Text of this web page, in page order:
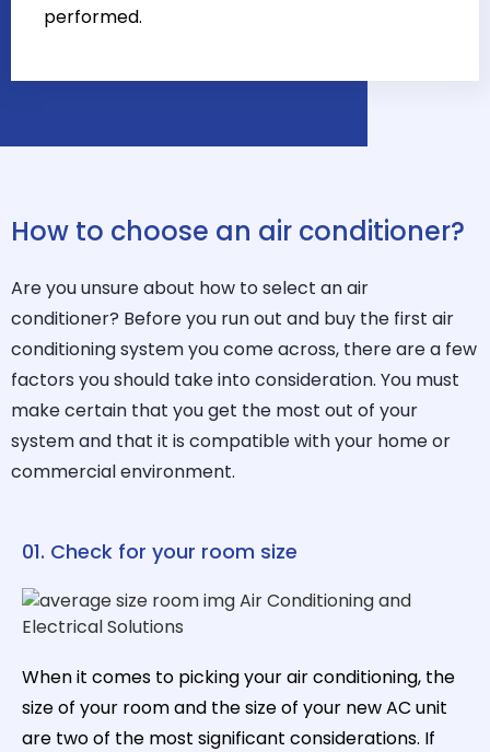
performed.
How to choose an air conditioner?
Are you unsure about how to select an air
conditioner? Before you run out and buy the first air
conditioning system you come across, there are a few
factors you should take into consideration. You must
make certain that you get the most out of your
system and that it is compatible with your home or
commercial environment.
01. Check for your room size
When it comes to picking your air conditioning, the
size of your room and the size of your new AC unit
are two of the most significant considerations. If